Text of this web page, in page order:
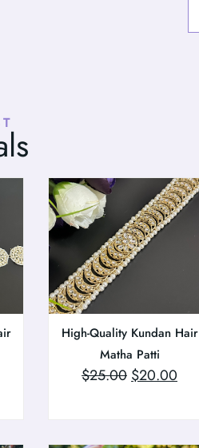
High-Quality Kundan Hair
Matha Patti
$25.00 $20.00